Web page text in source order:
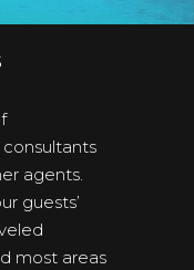
agents.
guests’
most areas